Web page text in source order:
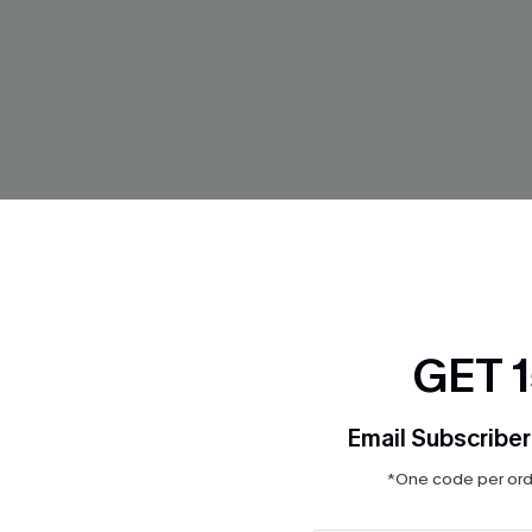
GET
Email
*One code per